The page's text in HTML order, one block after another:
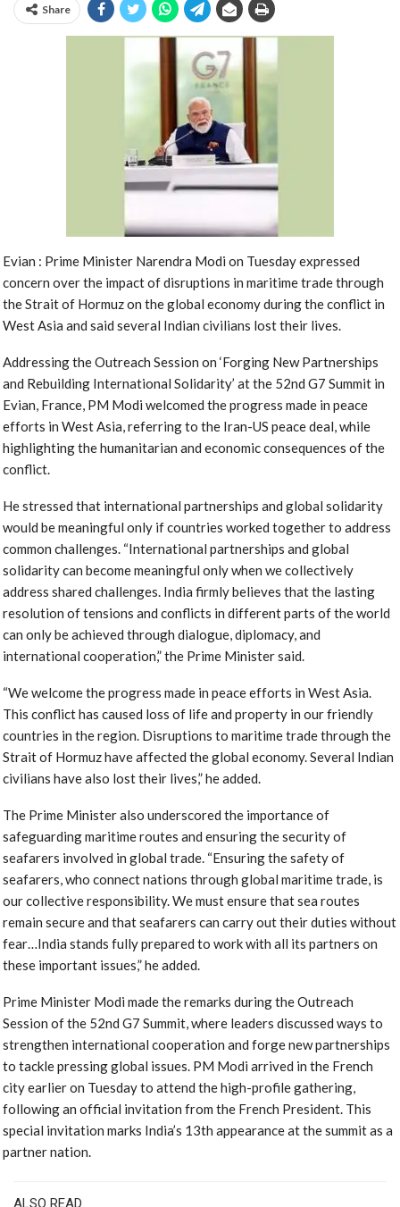
Share
Evian : Prime Minister Narendra Modi on Tuesday expressed
concern over the impact of disruptions in maritime trade through
the Strait of Hormuz on the global economy during the conflict in
West Asia and said several Indian civilians lost their lives.
Addressing the Outreach Session on ‘Forging New Partnerships
and Rebuilding International Solidarity’ at the 52nd G7 Summit in
Evian, France, PM Modi welcomed the progress made in peace
efforts in West Asia, referring to the Iran-US peace deal, while
highlighting the humanitarian and economic consequences of the
conflict.
He stressed that international partnerships and global solidarity
would be meaningful only if countries worked together to address
common challenges. “International partnerships and global
solidarity can become meaningful only when we collectively
address shared challenges. India firmly believes that the lasting
resolution of tensions and conflicts in different parts of the world
can only be achieved through dialogue, diplomacy, and
international cooperation,” the Prime Minister said.
“We welcome the progress made in peace efforts in West Asia.
This conflict has caused loss of life and property in our friendly
countries in the region. Disruptions to maritime trade through the
Strait of Hormuz have affected the global economy. Several Indian
civilians have also lost their lives,” he added.
The Prime Minister also underscored the importance of
safeguarding maritime routes and ensuring the security of
seafarers involved in global trade. “Ensuring the safety of
seafarers, who connect nations through global maritime trade, is
our collective responsibility. We must ensure that sea routes
remain secure and that seafarers can carry out their duties without
fear…India stands fully prepared to work with all its partners on
these important issues,” he added.
Prime Minister Modi made the remarks during the Outreach
Session of the 52nd G7 Summit, where leaders discussed ways to
strengthen international cooperation and forge new partnerships
to tackle pressing global issues. PM Modi arrived in the French
city earlier on Tuesday to attend the high-profile gathering,
following an official invitation from the French President. This
special invitation marks India’s 13th appearance at the summit as a
partner nation.
ALSO READ